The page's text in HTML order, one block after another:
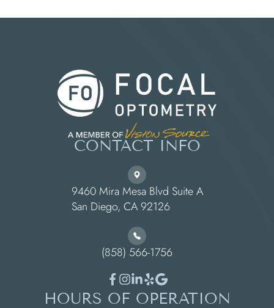
CONTACT INFO
9460 Mira Mesa Blvd Suite A
​​​​​​​San Diego, CA 92126
(858) 566-1756
HOURS OF OPERATION